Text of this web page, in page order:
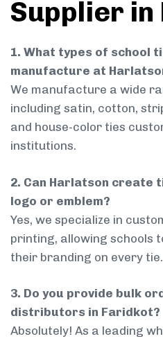
Supplier
1. What types of school
manufacture at
We manufacture a wide
including satin, cotton,
and house-color ties
institutions.
2. Can Harlatson create
logo or emblem?
Yes, we specialize in
printing, allowing schools
their branding on every tie.
3. Do you provide bulk
distributors in Faridkot?
Absolutely! As a leading